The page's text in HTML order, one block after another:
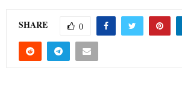
SHARE 0